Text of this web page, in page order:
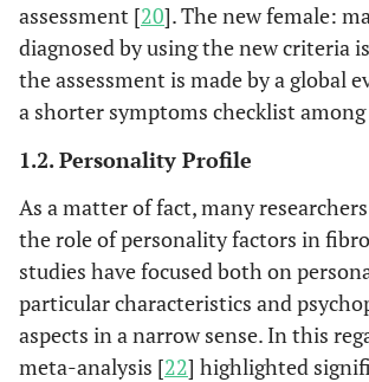
assessment [20]. The new female:
diagnosed by using the new criteria
the assessment is made by a global
a shorter symptoms checklist
1.2. Personality Profile
As a matter of fact, many
the role of personality factors in
studies have focused both on
particular characteristics and
aspects in a narrow sense. In this
meta-analysis [22] highlighted